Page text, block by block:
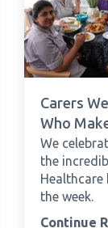
Carers
Who
We
the
Healthcare
the week.
Continue